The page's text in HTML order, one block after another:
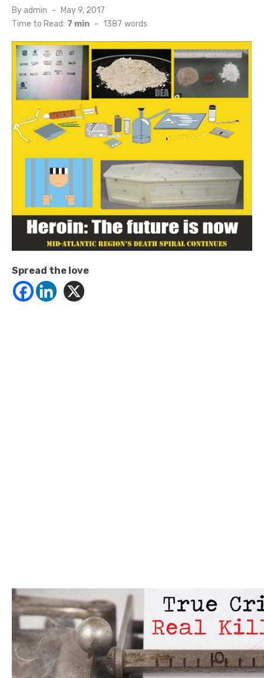
By admin
Posted
on
May 9, 2017
Time to Read: 7 min - 1387 words
Spread the love